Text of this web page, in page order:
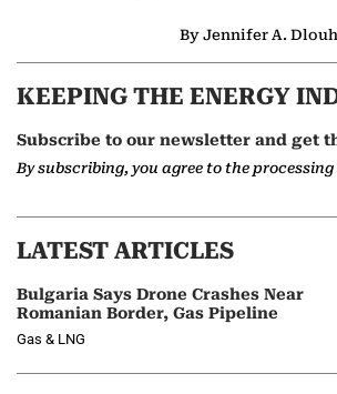
By Jennifer A.
KEEPING THE ENERGY
Subscribe to our newsletter and get
By subscribing, you agree to the
LATEST ARTICLES
Bulgaria Says Drone Crashes Near
Romanian Border, Gas Pipeline
Gas & LNG